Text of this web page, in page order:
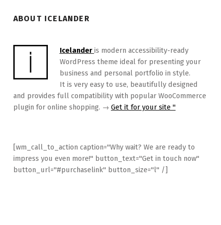
ABOUT ICELANDER
Icelander is modern accessibility-ready
WordPress theme ideal for presenting your
business and personal portfolio in style.
It is very easy to use, beautifully designed
and provides full compatibility with popular WooCommerce
plugin for online shopping. → Get it for your site "
[wm_call_to_action caption="Why wait? We are ready to
impress you even more!" button_text="Get in touch now"
button_url="#purchaselink" button_size="l" /]